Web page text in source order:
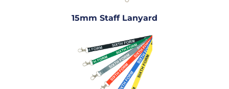
15mm Staff Lanyard